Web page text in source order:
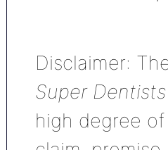
Disclaimer:
Super
high degree